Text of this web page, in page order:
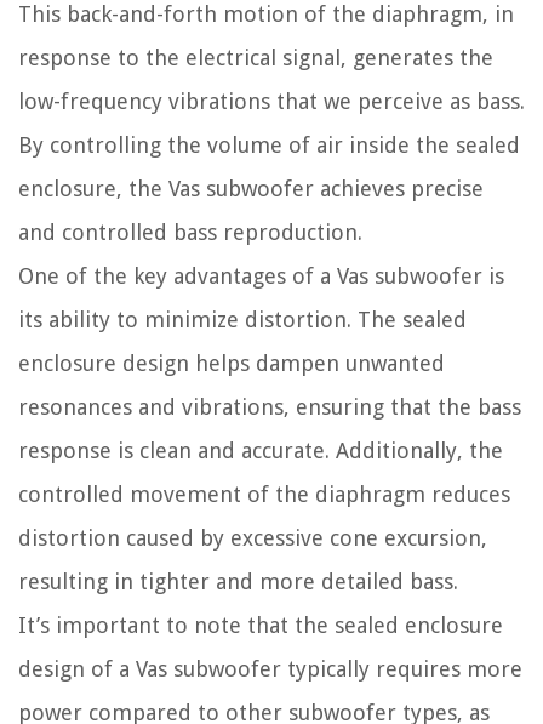
This back-and-forth motion of the diaphragm, in
response to the electrical signal, generates the
low-frequency vibrations that we perceive as bass.
By controlling the volume of air inside the sealed
enclosure, the Vas subwoofer achieves precise
and controlled bass reproduction.
One of the key advantages of a Vas subwoofer is
its ability to minimize distortion. The sealed
enclosure design helps dampen unwanted
resonances and vibrations, ensuring that the bass
response is clean and accurate. Additionally, the
controlled movement of the diaphragm reduces
distortion caused by excessive cone excursion,
resulting in tighter and more detailed bass.
It’s important to note that the sealed enclosure
design of a Vas subwoofer typically requires more
power compared to other subwoofer types, as